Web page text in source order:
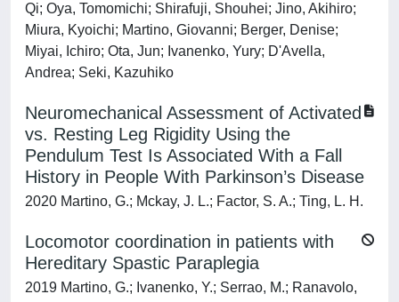
Qi; Oya, Tomomichi; Shirafuji, Shouhei; Jino, Akihiro;
Miura, Kyoichi; Martino, Giovanni; Berger, Denise;
Miyai, Ichiro; Ota, Jun; Ivanenko, Yury; D'Avella,
Andrea; Seki, Kazuhiko
Neuromechanical Assessment of Activated
vs. Resting Leg Rigidity Using the
Pendulum Test Is Associated With a Fall
History in People With Parkinson’s Disease
2020 Martino, G.; Mckay, J. L.; Factor, S. A.; Ting, L. H.
Locomotor coordination in patients with
Hereditary Spastic Paraplegia
2019 Martino, G.; Ivanenko, Y.; Serrao, M.; Ranavolo,